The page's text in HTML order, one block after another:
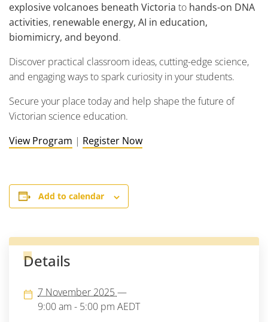
explosive volcanoes beneath Victoria to hands-on DNA
activities, renewable energy, AI in education,
biomimicry, and beyond.
Discover practical classroom ideas, cutting-edge science,
and engaging ways to spark curiosity in your students.
Secure your place today and help shape the future of
Victorian science education.
View Program | Register Now
Add to calendar
Details
7 November 2025 —
9:00 am - 5:00 pm AEDT